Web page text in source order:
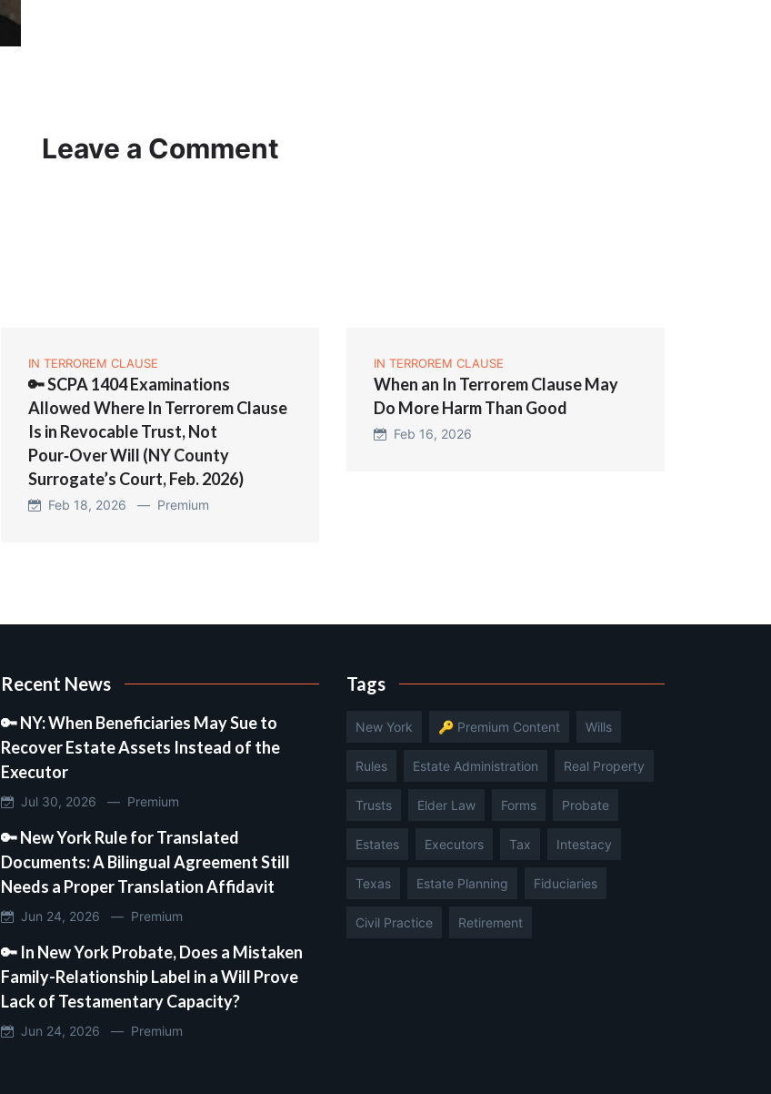
Leave a Comment
IN TERROREM CLAUSE
🔑 SCPA 1404 Examinations
Allowed Where In Terrorem Clause
Is in Revocable Trust, Not
Pour‑Over Will (NY County
Surrogate’s Court, Feb. 2026)
Feb 18, 2026 — Premium
IN TERROREM CLAUSE
When an In Terrorem Clause May
Do More Harm Than Good
Feb 16, 2026
Recent News
🔑 NY: When Beneficiaries May Sue to
Recover Estate Assets Instead of the
Executor
Jul 30, 2026 — Premium
🔑 New York Rule for Translated
Documents: A Bilingual Agreement Still
Needs a Proper Translation Affidavit
Jun 24, 2026 — Premium
🔑 In New York Probate, Does a Mistaken
Family-Relationship Label in a Will Prove
Lack of Testamentary Capacity?
Jun 24, 2026 — Premium
Tags
New York 🔑 Premium Content Wills
Rules Estate Administration Real Property
Trusts Elder Law Forms Probate
Estates Executors Tax Intestacy
Texas Estate Planning Fiduciaries
Civil Practice Retirement